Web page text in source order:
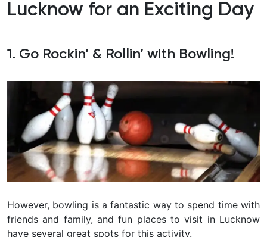
Lucknow for an Exciting Day
1. Go Rockin’ & Rollin’ with Bowling!
However, bowling is a fantastic way to spend time with
friends and family, and fun places to visit in Lucknow
have several great spots for this activity.